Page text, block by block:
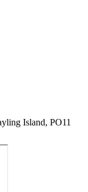
Island, PO11